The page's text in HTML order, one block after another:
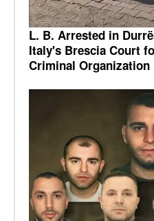
L. B. Arrested in
Italy's Brescia Court
Criminal Organization